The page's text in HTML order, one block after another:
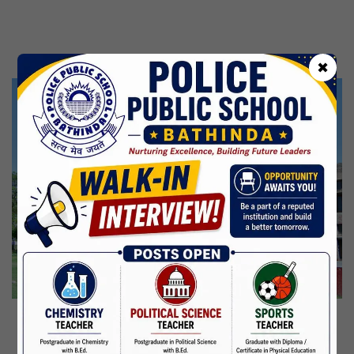
✖
Martyrdom Day Of Shaheed Udham Singh Ji
31 Jul,2026
Independence Day
15 Aug,2026
Janmashtami
04 Sep,2026
Birth Anniversary Of Mahatma Gandhi
02 Oct,2026
CBSE Inspection